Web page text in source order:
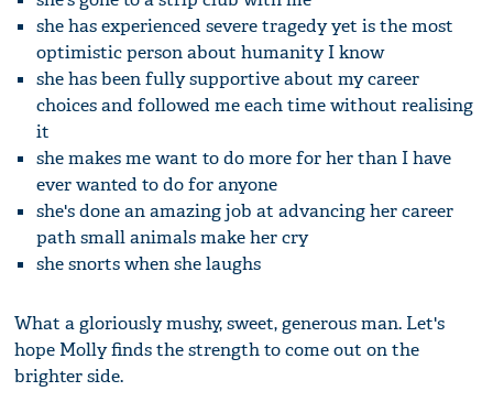
she has experienced severe tragedy yet is the most
optimistic person about humanity I know
she has been fully supportive about my career
choices and followed me each time without realising
it
she makes me want to do more for her than I have
ever wanted to do for anyone
she's done an amazing job at advancing her career
path small animals make her cry
she snorts when she laughs
What a gloriously mushy, sweet, generous man. Let's
hope Molly finds the strength to come out on the
brighter side.